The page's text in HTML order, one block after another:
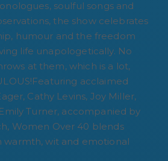
soulful songs and
the show celebrates
humour and the freedom
life unapologetically. No
at them, which is a lot,
acclaimed
Cathy Levins, Joy Miller,
Turner, accompanied by
Women Over 40 blends
warmth, wit and emotional